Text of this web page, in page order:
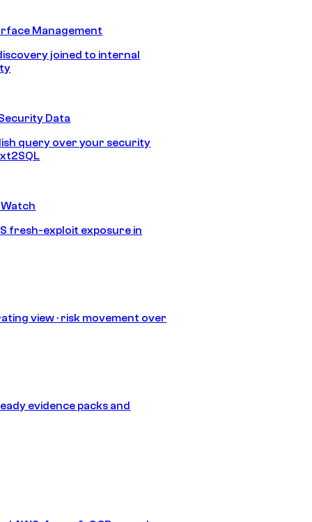
Management
joined to internal
Data
query over your security
fresh-exploit exposure in
view · risk movement over
evidence packs and